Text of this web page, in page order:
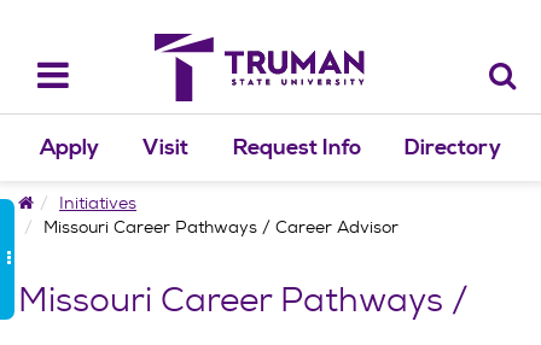
content
Toggle
navigation
Apply Visit Request Info Directory
HomeInitiatives
Missouri Career Pathways / Career Advisor
Missouri Career Pathways /